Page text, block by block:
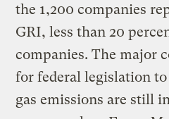
the 1,200 companies
GRI, less than 20
companies. The major
for federal legislation
gas emissions are still